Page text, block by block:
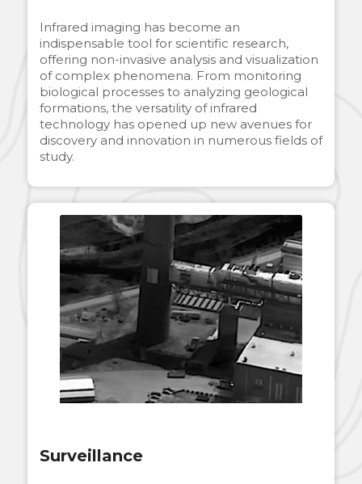
Infrared imaging has become an
indispensable tool for scientific research,
offering non-invasive analysis and visualization
of complex phenomena. From monitoring
biological processes to analyzing geological
formations, the versatility of infrared
technology has opened up new avenues for
discovery and innovation in numerous fields of
study.
Surveillance